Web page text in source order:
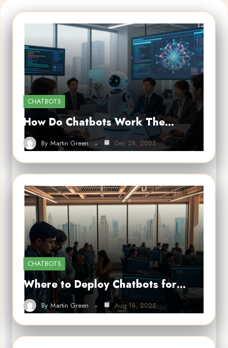
CHATBOTS
How Do Chatbots Work The…
By Martin Green Dec 28, 2025
CHATBOTS
Where to Deploy Chatbots for…
By Martin Green Aug 18, 2025